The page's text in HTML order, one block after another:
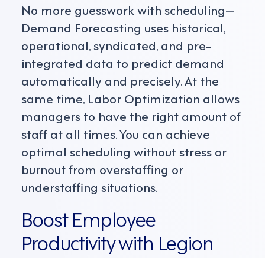
No more guesswork with scheduling—
Demand Forecasting uses historical,
operational, syndicated, and pre-
integrated data to predict demand
automatically and precisely. At the
same time, Labor Optimization allows
managers to have the right amount of
staff at all times. You can achieve
optimal scheduling without stress or
burnout from overstaffing or
understaffing situations.
Boost Employee
Productivity with Legion